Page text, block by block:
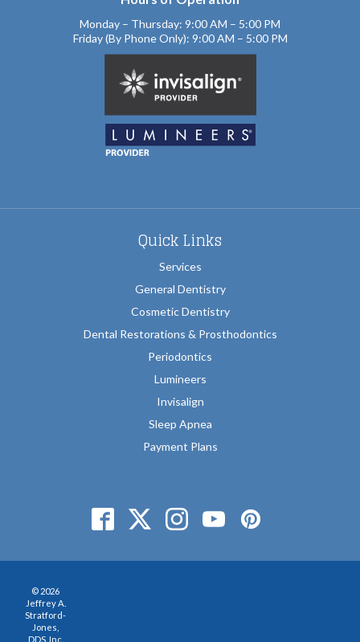
Monday – Thursday: 9:00 AM – 5:00 PM
Friday (By Phone Only): 9:00 AM – 5:00 PM
Quick Links
Services
General Dentistry
Cosmetic Dentistry
Dental Restorations & Prosthodontics
Periodontics
Lumineers
Invisalign
Sleep Apnea
Payment Plans
© 2026
Jeffrey A.
Stratford-
Jones,
DDS, Inc.